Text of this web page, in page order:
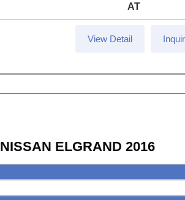
AT
View Detail
NISSAN ELGRAND 2016